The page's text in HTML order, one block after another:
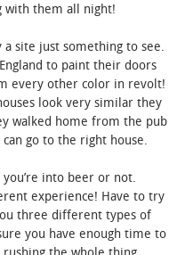
with them all night!
a site just something to see.
to paint their doors
every other color in revolt!
look very similar they
walked home from the pub
go to the right house.
into beer or not.
experience! Have to try
three different types of
you have enough time to